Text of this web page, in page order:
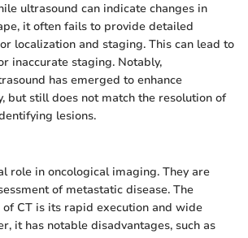
ultrasound can indicate changes in
it often fails to provide detailed
localization and staging. This can lead to
inaccurate staging. Notably,
has emerged to enhance
but still does not match the resolution of
lesions.
role in oncological imaging. They are
of metastatic disease. The
CT is its rapid execution and wide
it has notable disadvantages, such as